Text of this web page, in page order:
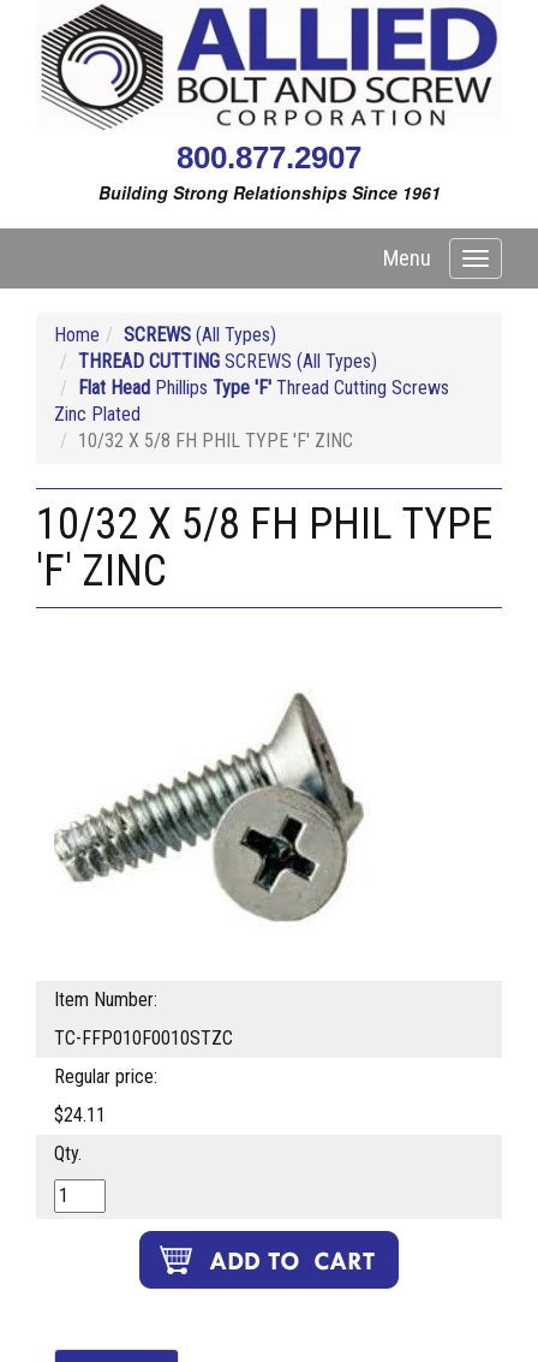
800.877.2907
Building Strong Relationships Since 1961
Toggle
Menu
Home SCREWS (All Types)
THREAD CUTTING SCREWS (All Types)
Flat Head Phillips Type 'F' Thread Cutting Screws
Zinc Plated
10/32 X 5/8 FH PHIL TYPE 'F' ZINC
10/32 X 5/8 FH PHIL TYPE
'F' ZINC
Item Number:
TC-FFP010F0010STZC
Regular price:
$24.11
Qty.